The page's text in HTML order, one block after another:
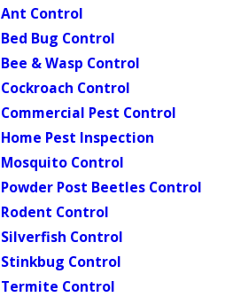
Ant Control
Bed Bug Control
Bee & Wasp Control
Cockroach Control
Commercial Pest Control
Home Pest Inspection
Mosquito Control
Powder Post Beetles Control
Rodent Control
Silverfish Control
Stinkbug Control
Termite Control